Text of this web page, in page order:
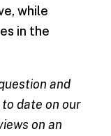
while
in the
and
date on our
on an